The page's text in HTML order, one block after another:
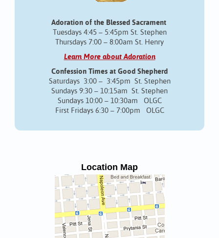
Adoration of the Blessed Sacrament
Tuesdays 4:45 – 5:45pm St. Stephen
Thursdays 7:00 – 8:00am St. Henry
Learn More about Adoration
Confession Times at Good Shepherd
Saturdays 3:00 – 3:45pm St. Stephen
Sundays 9:30 – 10:15am St. Stephen
Sundays 10:00 – 10:30am OLGC
First Fridays 6:30 – 7:00pm OLGC
Location Map